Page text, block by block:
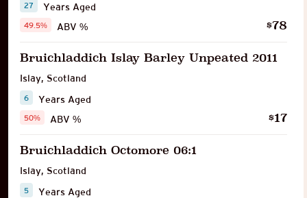
27
Years Aged
ABV %
49.5% $78
Bruichladdich Islay Barley Unpeated 2011
Islay, Scotland
6
Years Aged
ABV %
50% $17
Bruichladdich Octomore 06:1
Islay, Scotland
5
Years Aged